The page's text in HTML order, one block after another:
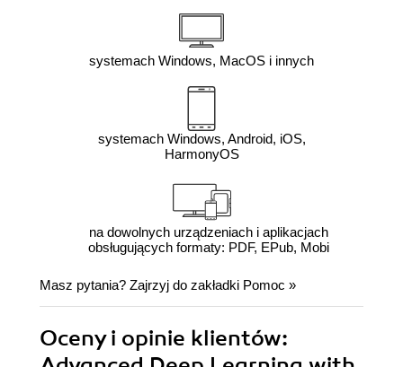
systemach Windows, MacOS i innych
systemach Windows, Android, iOS,
HarmonyOS
na dowolnych urządzeniach i aplikacjach
obsługujących formaty: PDF, EPub, Mobi
Masz pytania? Zajrzyj do zakładki Pomoc »
Oceny i opinie klientów: